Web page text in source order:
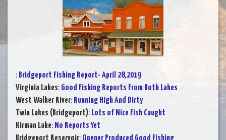
: Bridgeport Fishing Report- April 28,2019
Virginia Lakes: Good Fishing Reports From Both Lakes
West Walker River: Running High And Dirty
Twin Lakes (Bridgeport): Lots of Nice Fish Caught
Kirman Lake: No Reports Yet